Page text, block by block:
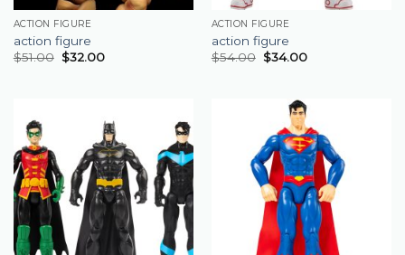
ACTION FIGURE
action figure
$51.00 $32.00
ACTION FIGURE
action figure
$54.00 $34.00